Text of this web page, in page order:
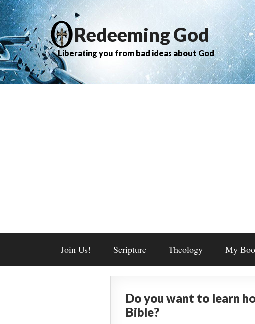
Redeeming God
Liberating you from bad ideas about God
Join Us! Scripture Theology My
Do you want to learn
Bible?